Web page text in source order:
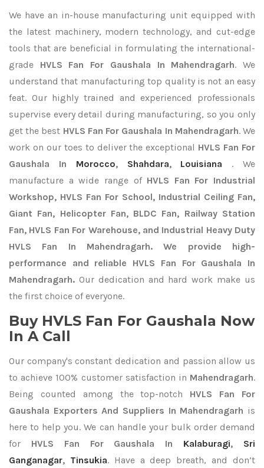
We have an in-house manufacturing unit equipped with
the latest machinery, modern technology, and cut-edge
tools that are beneficial in formulating the international-
grade HVLS Fan For Gaushala In Mahendragarh. We
understand that manufacturing top quality is not an easy
feat. Our highly trained and experienced professionals
supervise every detail during manufacturing, so you only
get the best HVLS Fan For Gaushala In Mahendragarh. We
work on our toes to deliver the exceptional HVLS Fan For
Gaushala In Morocco, Shahdara, Louisiana
. We
manufacture a wide range of HVLS Fan For Industrial
Workshop, HVLS Fan For School, Industrial Ceiling Fan,
Giant Fan, Helicopter Fan, BLDC Fan, Railway Station
Fan, HVLS Fan For Warehouse, and Industrial Heavy Duty
HVLS Fan In Mahendragarh. We provide high-
performance and reliable HVLS Fan For Gaushala In
Mahendragarh. Our dedication and hard work make us
the first choice of everyone.
Buy HVLS Fan For Gaushala Now
In A Call
Our company's constant dedication and passion allow us
to achieve 100% customer satisfaction in Mahendragarh.
Being counted among the top-notch HVLS Fan For
Gaushala Exporters And Suppliers In Mahendragarh is
here to help you. We can handle your bulk order demand
for HVLS Fan For Gaushala In Kalaburagi, Sri
Ganganagar, Tinsukia. Have a deep breath, and don’t